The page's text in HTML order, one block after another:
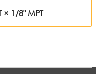
× 1/8" MPT